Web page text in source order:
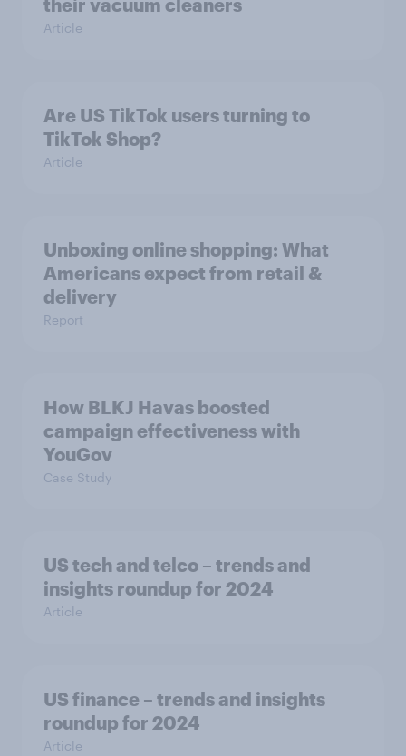
their vacuum cleaners
Article
Are US TikTok users turning to
TikTok Shop?
Article
Unboxing online shopping: What
Americans expect from retail &
delivery
Report
How BLKJ Havas boosted
campaign effectiveness with
YouGov
Case Study
US tech and telco – trends and
insights roundup for 2024
Article
US finance – trends and insights
roundup for 2024
Article